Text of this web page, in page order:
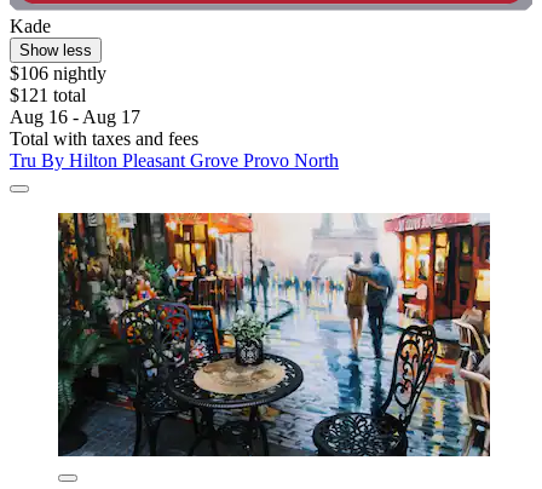
Kade
Show less
$106 nightly
$121 total
Aug 16 - Aug 17
Total with taxes and fees
Tru By Hilton Pleasant Grove Provo North